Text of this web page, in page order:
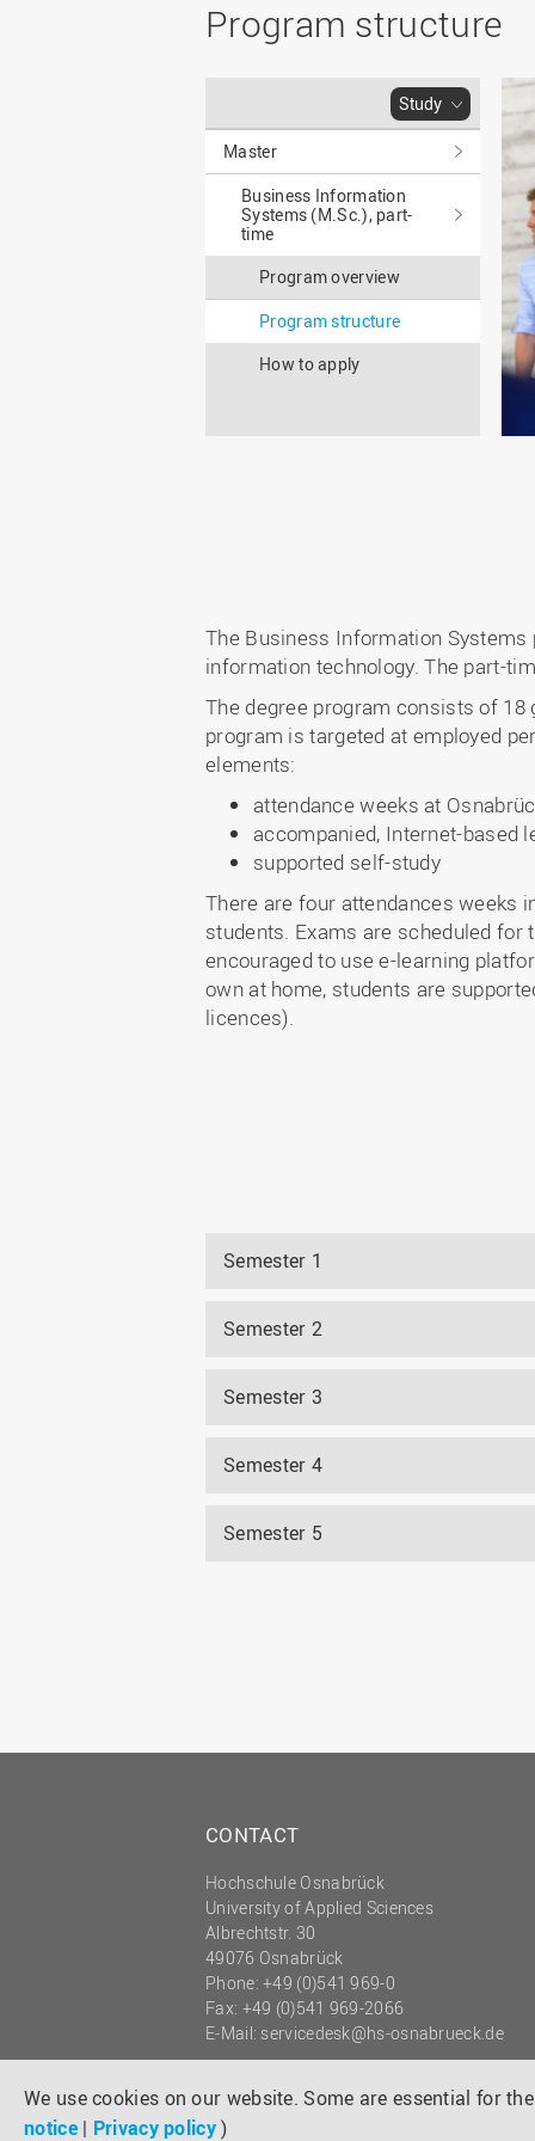
We use cookies on our website. Some are essential for
notice | Privacy policy)
Study as an extra-
Information for freshers
our publications
Lingen: Location and
Program structure
Study
Master
Business Information
Systems (M.Sc.), part-
time
Program overview
Program structure
How to apply
The Business Information
information technology. The part-
The degree program consists of
program is targeted at employed
elements:
attendance weeks at
accompanied, Internet-based
supported self-study
There are four attendances weeks
students. Exams are scheduled for
encouraged to use e-learning
own at home, students are
licences).
Semester 1
Semester 2
Semester 3
Semester 4
Semester 5
CONTACT
Hochschule Osnabrück
University of Applied Sciences
Albrechtstr. 30
49076 Osnabrück
Phone: +49 (0)541 969-0
Fax: +49 (0)541 969-2066
E-Mail: servicedesk@hs-osnabrueck.de
UNIVERSITY OF APPLIED SCIENCES